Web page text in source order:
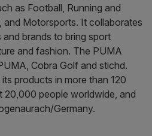
as Football, Running and
and Motorsports. It collaborates
brands to bring sport
and fashion. The PUMA
Cobra Golf and stichd.
products in more than 120
20,000 people worldwide, and
Germany.